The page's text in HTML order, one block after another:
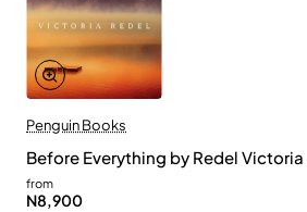
Penguin Books
Before Everything by Redel
from
N8,900